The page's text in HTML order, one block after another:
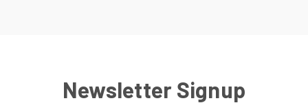
Newsletter Signup